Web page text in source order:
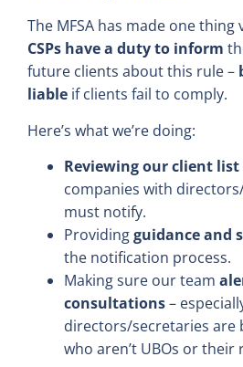
The MFSA has made one thing
CSPs have a duty to inform
future clients about this rule –
liable if clients fail to comply.
Here’s what we’re doing:
Reviewing our client list
companies with
must notify.
Providingguidance and
the notification process.
Making sure our team
consultations–
directors/secretaries are
who aren’t UBOs or their